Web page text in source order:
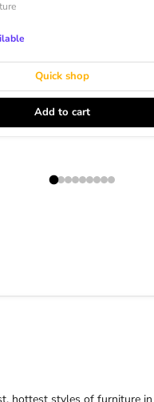
Quick shop
Add to cart
hottest styles of furniture